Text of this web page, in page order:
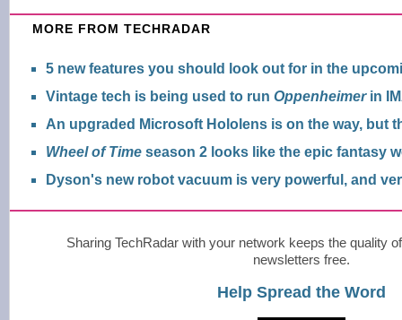
MORE FROM TECHRADAR
5 new features you should look out for in the
Vintage tech is being used to run Oppenheimerin
An upgraded Microsoft Hololens is on the way, but
Wheel of Time season 2 looks like the epic fantasy
Dyson's new robot vacuum is very powerful, and
Sharing TechRadar with your network keeps the quality
newsletters free.
Help Spread the Word